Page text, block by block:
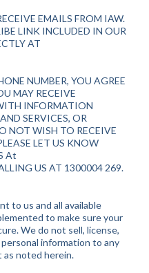
EMAILS FROM IAW.
LINK INCLUDED IN OUR
AT
NUMBER, YOU AGREE
MAY RECEIVE
INFORMATION
SERVICES, OR
NOT WISH TO RECEIVE
LET US KNOW
At
US AT 1300004 269.
to us and all available
to make sure your
We do not sell, license,
information to any
as noted herein.